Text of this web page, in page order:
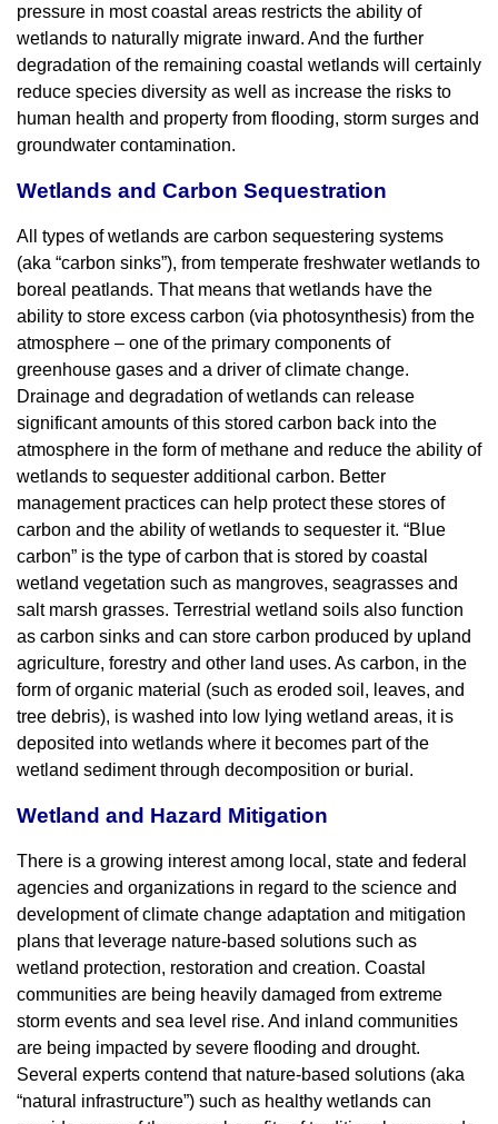
pressure in most coastal areas restricts the ability of
wetlands to naturally migrate inward. And the further
degradation of the remaining coastal wetlands will certainly
reduce species diversity as well as increase the risks to
human health and property from flooding, storm surges and
groundwater contamination.
Wetlands and Carbon Sequestration
All types of wetlands are carbon sequestering systems
(aka “carbon sinks”), from temperate freshwater wetlands to
boreal peatlands. That means that wetlands have the
ability to store excess carbon (via photosynthesis) from the
atmosphere – one of the primary components of
greenhouse gases and a driver of climate change.
Drainage and degradation of wetlands can release
significant amounts of this stored carbon back into the
atmosphere in the form of methane and reduce the ability of
wetlands to sequester additional carbon. Better
management practices can help protect these stores of
carbon and the ability of wetlands to sequester it. “Blue
carbon” is the type of carbon that is stored by coastal
wetland vegetation such as mangroves, seagrasses and
salt marsh grasses. Terrestrial wetland soils also function
as carbon sinks and can store carbon produced by upland
agriculture, forestry and other land uses. As carbon, in the
form of organic material (such as eroded soil, leaves, and
tree debris), is washed into low lying wetland areas, it is
deposited into wetlands where it becomes part of the
wetland sediment through decomposition or burial.
Wetland and Hazard Mitigation
There is a growing interest among local, state and federal
agencies and organizations in regard to the science and
development of climate change adaptation and mitigation
plans that leverage nature-based solutions such as
wetland protection, restoration and creation. Coastal
communities are being heavily damaged from extreme
storm events and sea level rise. And inland communities
are being impacted by severe flooding and drought.
Several experts contend that nature-based solutions (aka
“natural infrastructure”) such as healthy wetlands can